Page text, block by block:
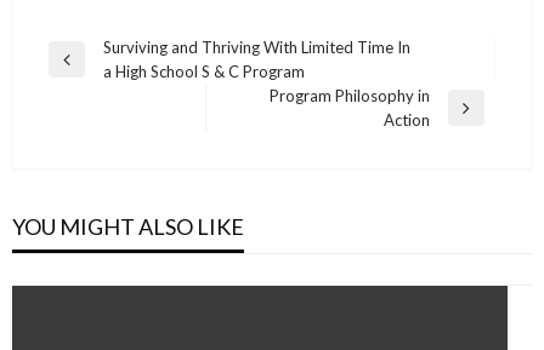
Post
navigation
Previous
Surviving and Thriving With Limited Time In
a High School S & C Program
Program Philosophy in
Action
YOU MIGHT ALSO LIKE